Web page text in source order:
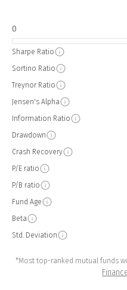
0
Sharpe Ratio
Sortino Ratio
Treynor Ratio
Jensen's Alpha
Information Ratio
Drawdown
Crash Recovery
P/E ratio
P/B ratio
Fund Age
Beta
Std. Deviation
*Most top-ranked mutual funds